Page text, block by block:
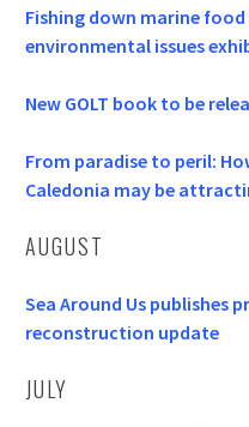
Fishing down marine
environmental issues
New GOLT book to be
From paradise to peril:
Caledonia may be
AUGUST
Sea Around Us publishes
reconstruction update
JULY